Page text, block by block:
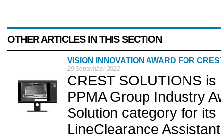
OTHER ARTICLES IN THIS SECTION
VISION INNOVATION AWARD FOR
29 September 2022
CREST SOLUTIONS
PPMA Group Industry
Solution category for
LineClearance